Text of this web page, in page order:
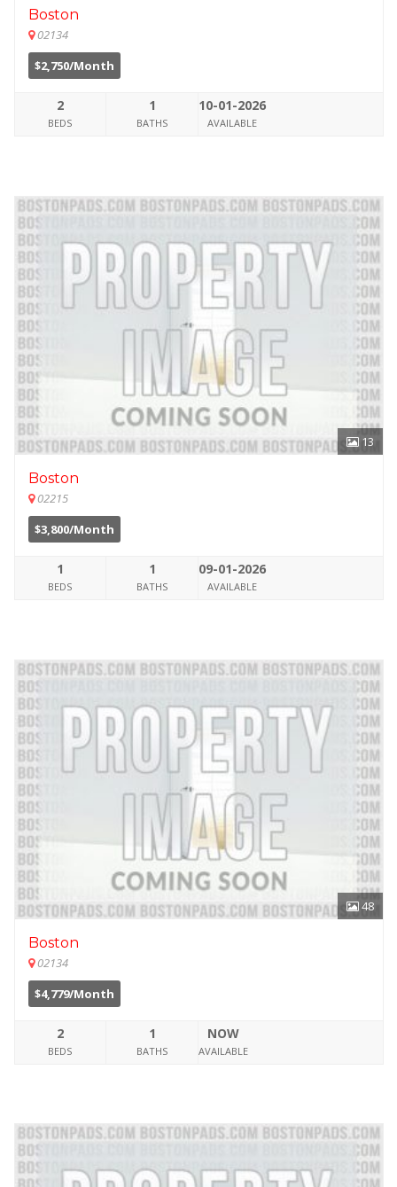
Boston
02134
$2,750/Month
2
BEDS
1
BATHS
10-01-2026
AVAILABLE
13
Boston
02215
$3,800/Month
1
BEDS
1
BATHS
09-01-2026
AVAILABLE
48
Boston
02134
$4,779/Month
2
BEDS
1
BATHS
NOW
AVAILABLE